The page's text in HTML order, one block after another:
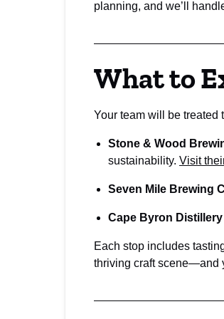
planning, and we’ll
What to
Your team will be treated
Stone & Wood
sustainability. Visit
Seven Mile Brewing
Cape Byron Distillery
Each stop includes
thriving craft scene—and